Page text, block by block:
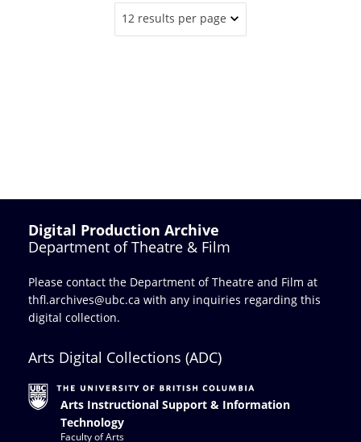
12 results per page
Digital Production Archive
Department of Theatre & Film
Please contact the Department of Theatre and Film at
thfl.archives@ubc.ca with any inquiries regarding this
digital collection.
Arts Digital Collections (ADC)
Arts Instructional Support & Information
Technology
Faculty of Arts